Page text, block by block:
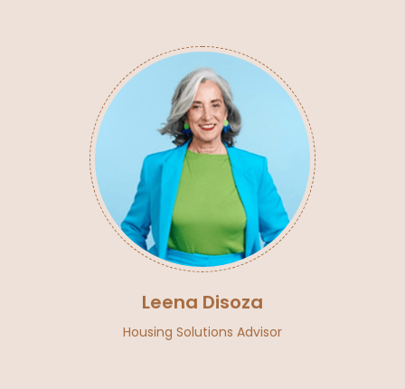
Leena Disoza
Housing Solutions Advisor